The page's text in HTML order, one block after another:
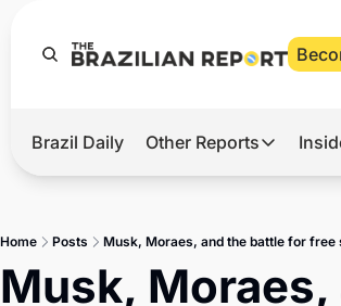
Hot
Master
Brazil Daily Other Reports
Other Reports
Tech
Home Posts Musk, Moraes, and the battle for free
Musk, Moraes,